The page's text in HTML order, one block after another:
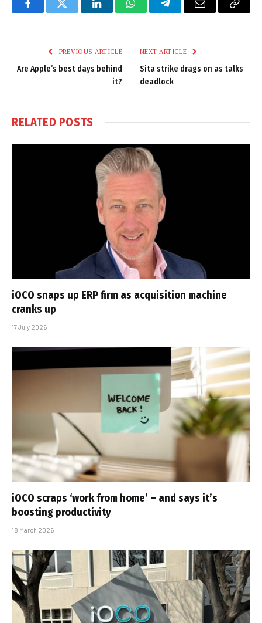
FacebookTwitter LinkedInWhatsAppTelegramEmail
Copy
PREVIOUS ARTICLE
Are Apple’s best days behind
it?
NEXT ARTICLE
Sita strike drags on as talks
deadlock
RELATED POSTS
iOCO snaps up ERP firm as acquisition machine
cranks up
17 July 2026
iOCO scraps ‘work from home’ – and says it’s
boosting productivity
18 March 2026